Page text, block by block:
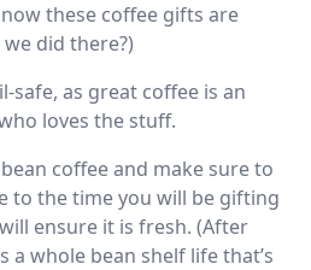
these coffee gifts are
we did there?)
safe, as great coffee is an
loves the stuff.
coffee and make sure to
to the time you will be gifting
ensure it is fresh. (After
a whole bean shelf life that’s